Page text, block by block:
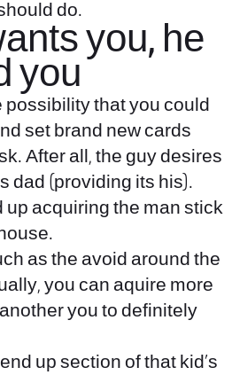
do.
you, he
you
possibility that you could
set brand new cards
After all, the guy desires
dad (providing its his).
up acquiring the man stick
as the avoid around the
you can aquire more
you to definitely
up section of that kid’s